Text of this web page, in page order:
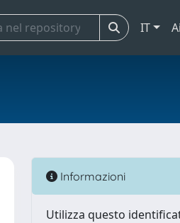
IT
Informazioni
Utilizza questo